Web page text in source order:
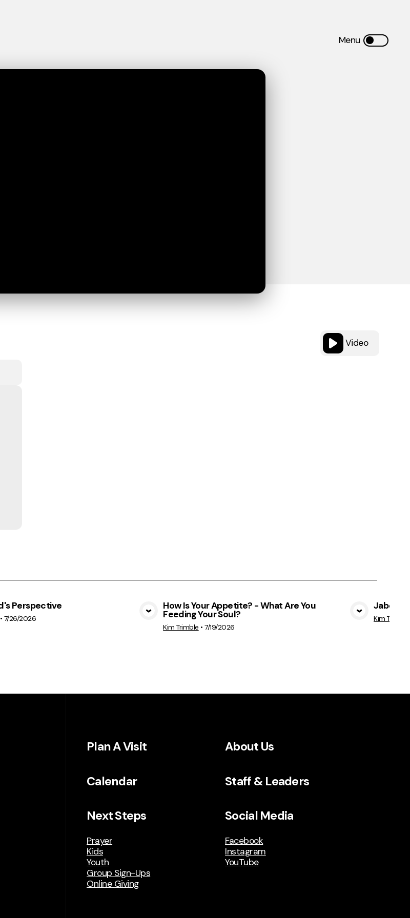
Video
View Media
Perspective
• 7/26/2026
How Is Your Appetite? - What Are You
Feeding Your Soul?
Kim Trimble •7/19/2026
Jabez -
Kim Trimble
Plan A Visit About Us
Calendar Staff & Leaders
Next Steps
Prayer
Kids
Youth
Group Sign-Ups
Online Giving
Social Media
Facebook
Instagram
YouTube